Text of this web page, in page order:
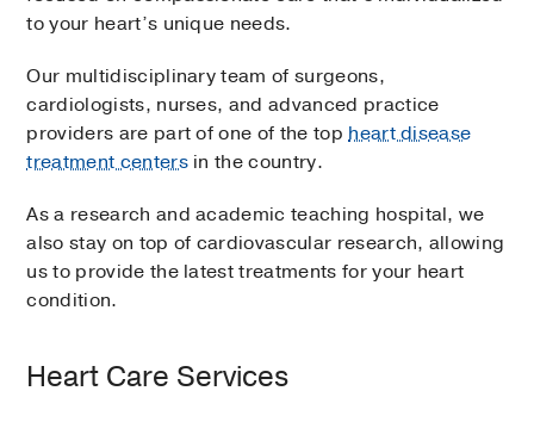
to your heart’s unique needs.
Our multidisciplinary team of surgeons,
cardiologists, nurses, and advanced practice
providers are part of one of the topheart disease
treatment centersin the country.
As a research and academic teaching hospital, we
also stay on top of cardiovascular research, allowing
us to provide the latest treatments for your heart
condition.
Heart Care Services